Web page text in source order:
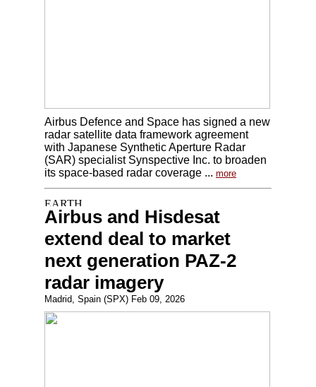
Airbus Defence and Space has signed a new
radar satellite data framework agreement
with Japanese Synthetic Aperture Radar
(SAR) specialist Synspective Inc. to broaden
its space-based radar coverage ... more
Airbus and Hisdesat
extend deal to market
next generation PAZ-2
radar imagery
Madrid, Spain (SPX) Feb 09, 2026